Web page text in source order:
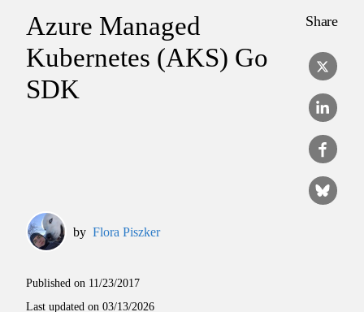
Azure Managed
Kubernetes (AKS) Go
SDK
Share
by Flora Piszker
Published on 11/23/2017
Last updated on 03/13/2026